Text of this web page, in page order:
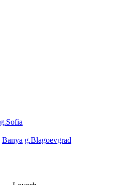
g.Sofia
Banya g.Blagoevgrad